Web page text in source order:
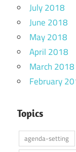
July 2018
June 2018
May 2018
April 2018
March 2018
February
Topics
agenda-setting